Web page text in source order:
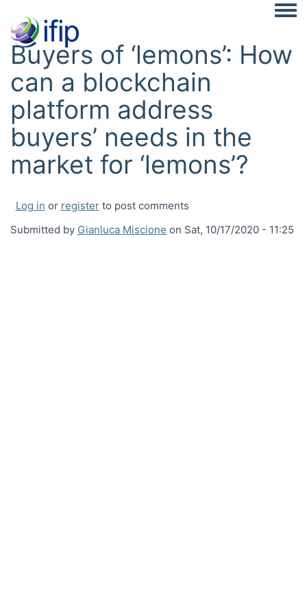
Buyers of ‘lemons’: How
can a blockchain
platform address
buyers’ needs in the
market for ‘lemons’?
Log in or registerto post comments
Submitted by Gianluca Miscione on Sat, 10/17/2020 - 11:25